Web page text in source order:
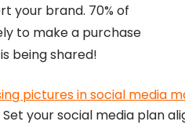
your brand. 70% of
to make a purchase
being shared!
Set your social media plan